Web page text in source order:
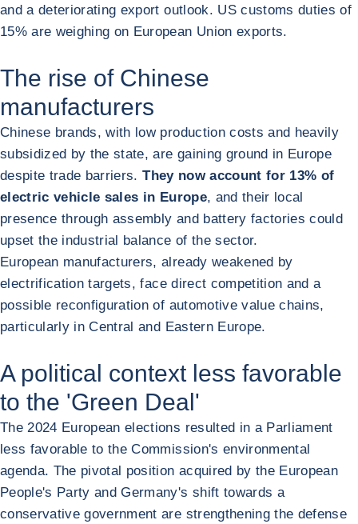
and a deteriorating export outlook. US customs duties of
15% are weighing on European Union exports.
The rise of Chinese
manufacturers
Chinese brands, with low production costs and heavily
subsidized by the state, are gaining ground in Europe
despite trade barriers.They now account for 13% of
electric vehicle sales in Europe, and their local
presence through assembly and battery factories could
upset the industrial balance of the sector.
European manufacturers, already weakened by
electrification targets, face direct competition and a
possible reconfiguration of automotive value chains,
particularly in Central and Eastern Europe.
A political context less favorable
to the 'Green Deal'
The 2024 European elections resulted in a Parliament
less favorable to the Commission's environmental
agenda. The pivotal position acquired by the European
People's Party and Germany's shift towards a
conservative government are strengthening the defense